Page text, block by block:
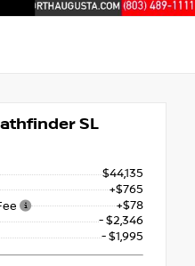
SL
$44,135
+$765
+$78
- $2,346
- $1,995